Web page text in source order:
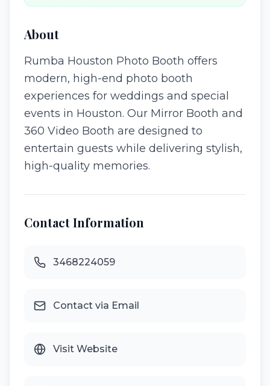
About
Rumba Houston Photo Booth offers
modern, high-end photo booth
experiences for weddings and special
events in Houston. Our Mirror Booth and
360 Video Booth are designed to
entertain guests while delivering stylish,
high-quality memories.
Contact Information
3468224059
Contact via Email
Visit Website